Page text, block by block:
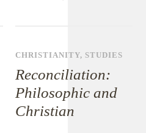
CHRISTIANITY, STUDIES
Reconciliation:
Philosophic and
Christian